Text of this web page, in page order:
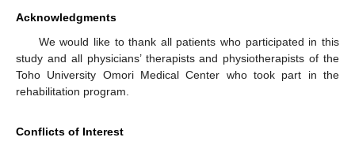
Acknowledgments
We would like to thank all patients who participated in this
study and all physicians’ therapists and physiotherapists of the
Toho University Omori Medical Center who took part in the
rehabilitation program.
Conflicts of Interest